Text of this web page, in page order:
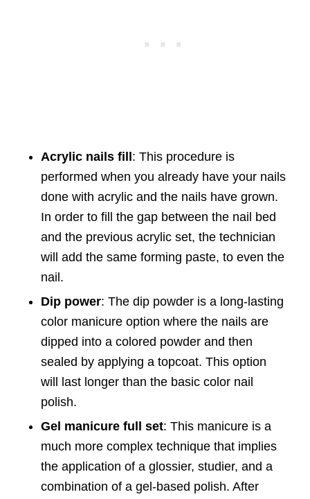
Acrylic nails fill : This procedure is
performed when you already have your nails
done with acrylic and the nails have grown.
In order to fill the gap between the nail bed
and the previous acrylic set, the technician
will add the same forming paste, to even the
nail.
Dip power: The dip powder is a long-lasting
color manicure option where the nails are
dipped into a colored powder and then
sealed by applying a topcoat. This option
will last longer than the basic color nail
polish.
Gel manicure full set: This manicure is a
much more complex technique that implies
the application of a glossier, studier, and a
combination of a gel-based polish. After